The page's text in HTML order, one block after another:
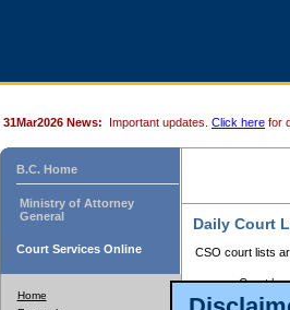
31Mar2026 News: Important updates. Click here for
B.C. Home
Ministry of Attorney
General
Court Services Online
Home
Daily Court
CSO court lists
Court
Files